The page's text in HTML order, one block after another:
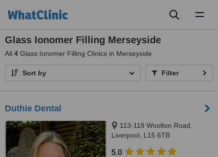
Glass Ionomer Filling Merseyside
All 4 Glass Ionomer Filling Clinics in Merseyside
Sort by Filter
Duthie Dental
113-119 Woolton Road,
Liverpool, L15 6TB
5.0